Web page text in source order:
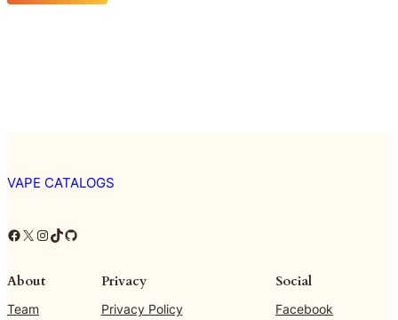
VAPE CATALOGS
Facebook X Instagram TikTok GitHub
About
Team
Privacy
Privacy Policy
Social
Facebook